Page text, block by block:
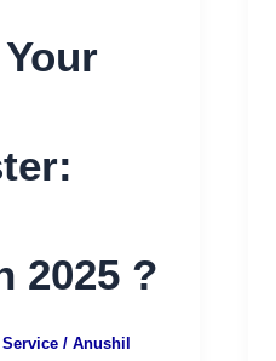
2025 ?
/ Anushil